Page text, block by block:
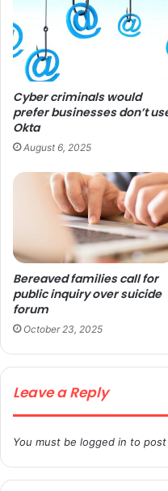
Cyber criminals would
prefer businesses don’t
Okta
August 6, 2025
Bereaved families call for
public inquiry over suicide
forum
October 23, 2025
Leave a Reply
You must be logged in to post